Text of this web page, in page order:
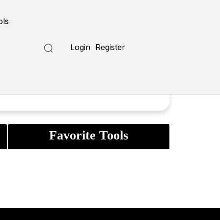
Login Register
Favorite Tools